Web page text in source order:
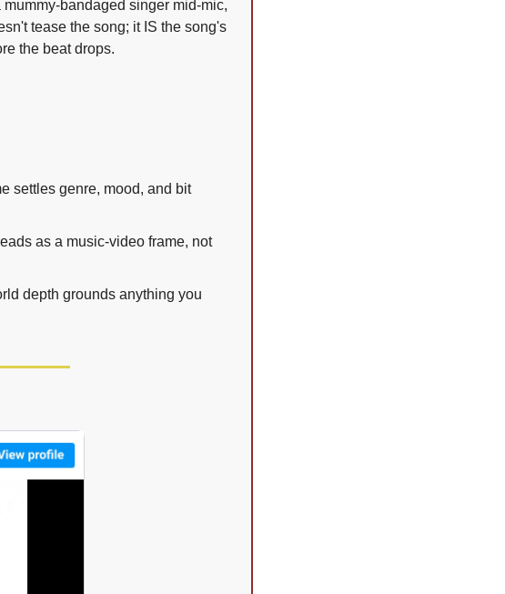
bandaged singer mid-mic,
tease the song; it IS the song's
the beat drops.
settles genre, mood, and bit
as a music-video frame, not
depth grounds anything you